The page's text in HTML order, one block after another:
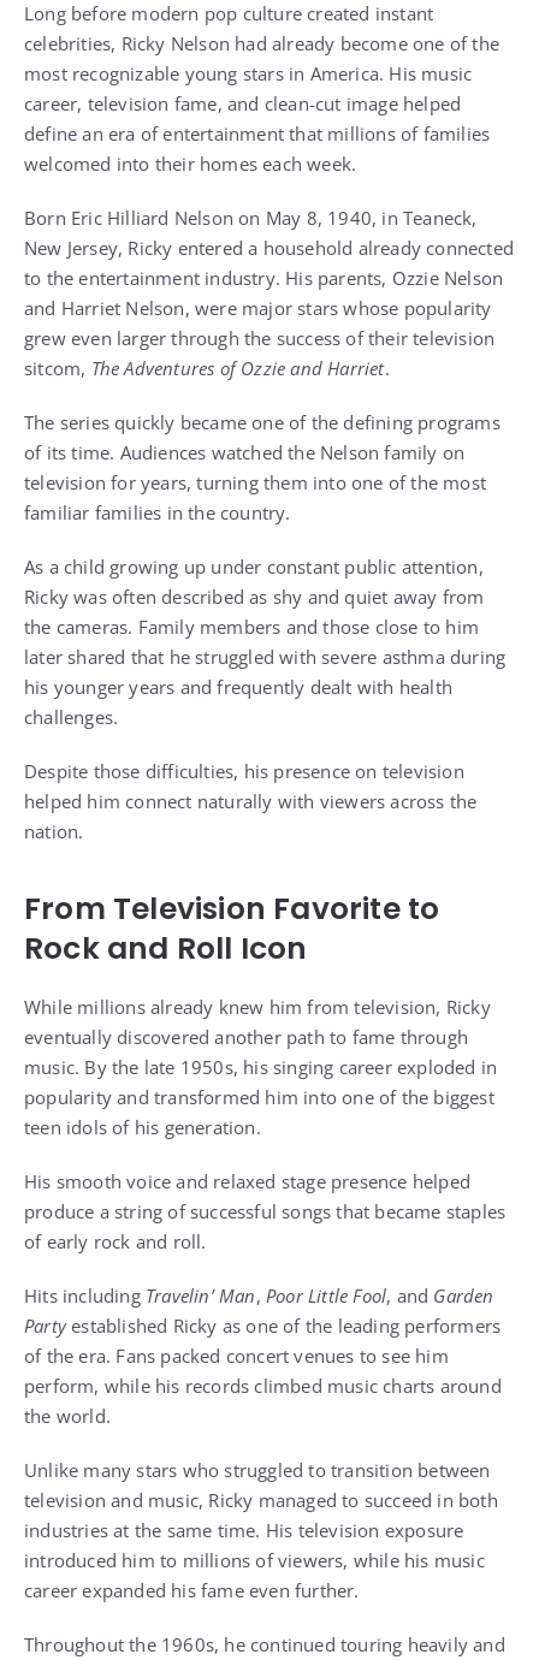
Long before modern pop culture created instant
celebrities, Ricky Nelson had already become one of the
most recognizable young stars in America. His music
career, television fame, and clean-cut image helped
define an era of entertainment that millions of families
welcomed into their homes each week.
Born Eric Hilliard Nelson on May 8, 1940, in Teaneck,
New Jersey, Ricky entered a household already connected
to the entertainment industry. His parents, Ozzie Nelson
and Harriet Nelson, were major stars whose popularity
grew even larger through the success of their television
sitcom, The Adventures of Ozzie and Harriet.
The series quickly became one of the defining programs
of its time. Audiences watched the Nelson family on
television for years, turning them into one of the most
familiar families in the country.
As a child growing up under constant public attention,
Ricky was often described as shy and quiet away from
the cameras. Family members and those close to him
later shared that he struggled with severe asthma during
his younger years and frequently dealt with health
challenges.
Despite those difficulties, his presence on television
helped him connect naturally with viewers across the
nation.
From Television Favorite to
Rock and Roll Icon
While millions already knew him from television, Ricky
eventually discovered another path to fame through
music. By the late 1950s, his singing career exploded in
popularity and transformed him into one of the biggest
teen idols of his generation.
His smooth voice and relaxed stage presence helped
produce a string of successful songs that became staples
of early rock and roll.
Hits including Travelin’ Man,Poor Little Fool, and Garden
Partyestablished Ricky as one of the leading performers
of the era. Fans packed concert venues to see him
perform, while his records climbed music charts around
the world.
Unlike many stars who struggled to transition between
television and music, Ricky managed to succeed in both
industries at the same time. His television exposure
introduced him to millions of viewers, while his music
career expanded his fame even further.
Throughout the 1960s, he continued touring heavily and